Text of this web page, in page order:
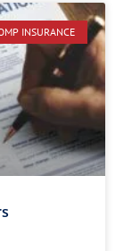
INSURANCE